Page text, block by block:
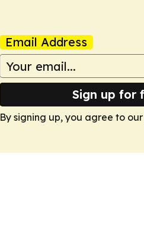
Email Address
Sign up for
By signing up, you agree to our